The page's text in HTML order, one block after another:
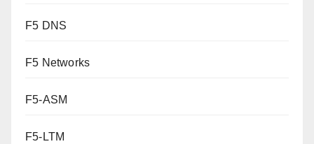
F5 DNS
F5 Networks
F5-ASM
F5-LTM